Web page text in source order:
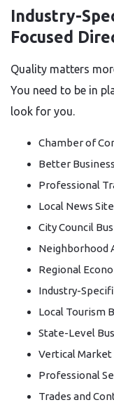
Industry-
Focused
Quality matters
You need to be in
look for you.
Chamber of
Better
Professional
Local News
City Council
Neighborhood
Regional
Industry-
Local Tourism
State-Level
Vertical Market
Professional
Trades and